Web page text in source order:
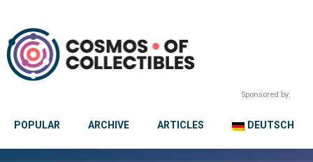
Sponsored by:
POPULAR ARCHIVE ARTICLES DEUTSCH